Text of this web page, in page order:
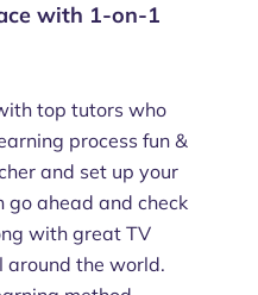
with 1-on-1
top tutors who
process fun &
and set up your
go ahead and check
with great TV
around the world.